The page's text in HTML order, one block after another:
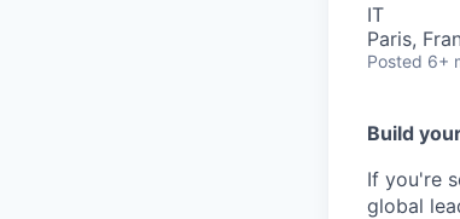
IT
Paris,
Posted 6+
Build
If you're
global